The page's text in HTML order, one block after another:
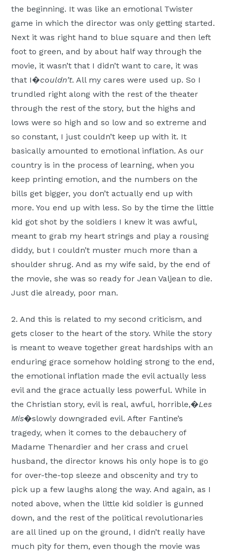
the beginning. It was like an emotional Twister
game in which the director was only getting started.
Next it was right hand to blue square and then left
foot to green, and by about half way through the
movie, it wasn’t that I didn’t want to care, it was
that I�couldn’t. All my cares were used up. So I
trundled right along with the rest of the theater
through the rest of the story, but the highs and
lows were so high and so low and so extreme and
so constant, I just couldn’t keep up with it. It
basically amounted to emotional inflation. As our
country is in the process of learning, when you
keep printing emotion, and the numbers on the
bills get bigger, you don’t actually end up with
more. You end up with less. So by the time the little
kid got shot by the soldiers I knew it was awful,
meant to grab my heart strings and play a rousing
diddy, but I couldn’t muster much more than a
shoulder shrug. And as my wife said, by the end of
the movie, she was so ready for Jean Valjean to die.
Just die already, poor man.
2. And this is related to my second criticism, and
gets closer to the heart of the story. While the story
is meant to weave together great hardships with an
enduring grace somehow holding strong to the end,
the emotional inflation made the evil actually less
evil and the grace actually less powerful. While in
the Christian story, evil is real, awful, horrible,�Les
Mis�slowly downgraded evil. After Fantine’s
tragedy, when it comes to the debauchery of
Madame Thenardier and her crass and cruel
husband, the director knows his only hope is to go
for over-the-top sleeze and obscenity and try to
pick up a few laughs along the way. And again, as I
noted above, when the little kid soldier is gunned
down, and the rest of the political revolutionaries
are all lined up on the ground, I didn’t really have
much pity for them, even though the movie was